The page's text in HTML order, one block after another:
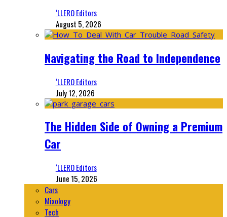
‘LLERO Editors
August 5, 2026
Navigating the Road to Independence
‘LLERO Editors
July 12, 2026
The Hidden Side of Owning a Premium
Car
‘LLERO Editors
June 15, 2026
Cars
Mixology
Tech